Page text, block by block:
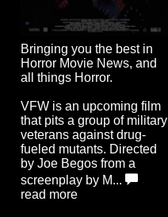
Bringing you the best in
Horror Movie News, and
all things Horror.
VFW is an upcoming film
that pits a group of military
veterans against drug-
fueled mutants. Directed
by Joe Begos from a
screenplay by M...
read more